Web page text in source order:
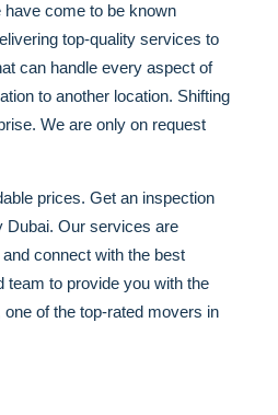
come to be known
top-quality services to
can handle every aspect of
to another location. Shifting
We are only on request
prices. Get an inspection
Dubai. Our services are
connect with the best
team to provide you with the
of the top-rated movers in